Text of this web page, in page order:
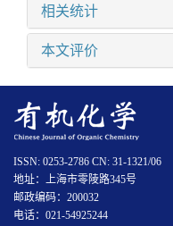
相关统计
本文评价
ISSN: 0253-2786 CN: 31-1321/06
地址：上海市零陵路345号
邮政编码：200032
电话：021-54925244